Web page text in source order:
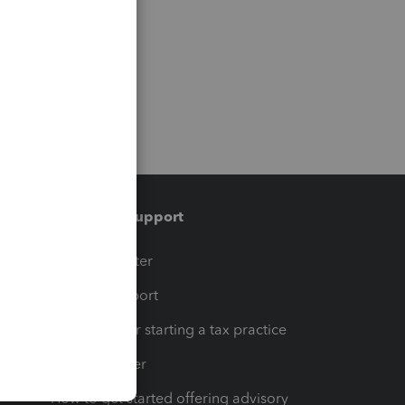
Training & support
Training Center
Learn & Support
Resources for starting a tax practice
Tax Pro Center
How to get started offering advisory